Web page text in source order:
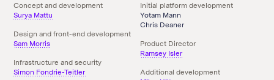
Concept and development
Surya Mattu
Design and front-end development
Sam Morris
Infrastructure and security
Simon Fondrie-Teitler
Initial platform development
Yotam Mann
Chris Deaner
Product Director
Ramsey Isler
Additional development